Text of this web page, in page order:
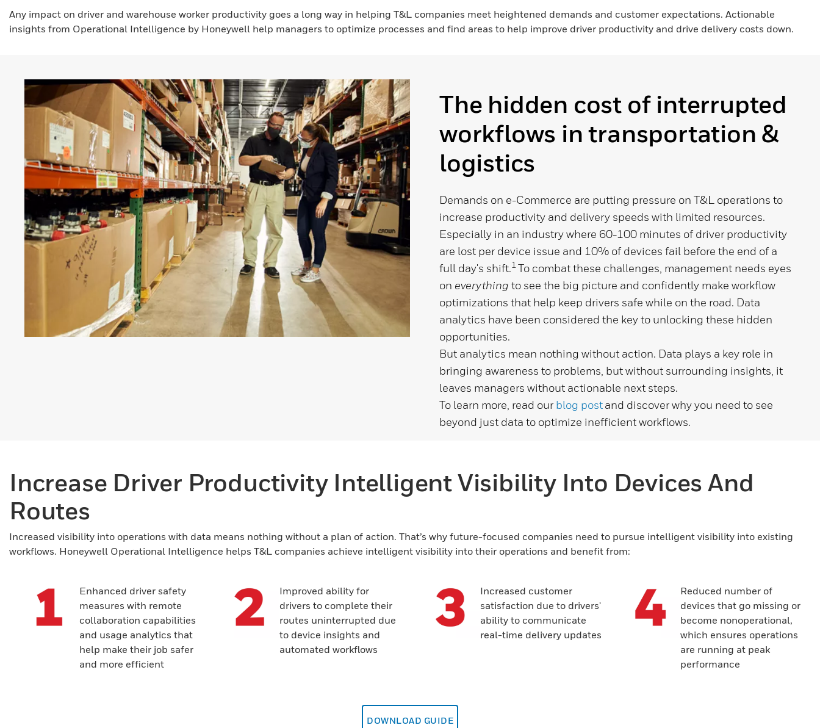
Any impact on driver and warehouse worker productivity goes a long way in helping T&L companies meet heightened demands and customer expectations. Actionable
insights from Operational Intelligence by Honeywell help managers to optimize processes and find areas to help improve driver productivity and drive delivery costs down.
The hidden cost of interrupted
workflows in transportation &
logistics
Demands on e-Commerce are putting pressure on T&L operations to
increase productivity and delivery speeds with limited resources.
Especially in an industry where 60-100 minutes of driver productivity
are lost per device issue and 10% of devices fail before the end of a
full day's shift.1To combat these challenges, management needs eyes
on everything to see the big picture and confidently make workflow
optimizations that help keep drivers safe while on the road. Data
analytics have been considered the key to unlocking these hidden
opportunities.
But analytics mean nothing without action. Data plays a key role in
bringing awareness to problems, but without surrounding insights, it
leaves managers without actionable next steps.
To learn more, read our blog postand discover why you need to see
beyond just data to optimize inefficient workflows.
Increase Driver Productivity Intelligent Visibility Into Devices And
Routes
Increased visibility into operations with data means nothing without a plan of action. That’s why future-focused companies need to pursue intelligent visibility into existing
workflows. Honeywell Operational Intelligence helps T&L companies achieve intelligent visibility into their operations and benefit from:
Enhanced driver safety
measures with remote
collaboration capabilities
and usage analytics that
help make their job safer
and more efficient
Improved ability for
drivers to complete their
routes uninterrupted due
to device insights and
automated workflows
Increased customer
satisfaction due to drivers'
ability to communicate
real-time delivery updates
Reduced number of
devices that go missing or
become nonoperational,
which ensures operations
are running at peak
performance
DOWNLOAD GUIDE